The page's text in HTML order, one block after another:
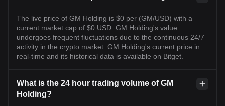
The live price of GM Holding is $0 per (GM/USD) with a
current market cap of $0 USD. GM Holding's value
undergoes frequent fluctuations due to the continuous 24/7
activity in the crypto market. GM Holding's current price in
real-time and its historical data is available on Bitget.
What is the 24 hour trading volume of GM
Holding?